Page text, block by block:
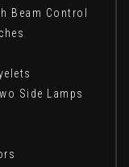
Beam Control
Side Lamps